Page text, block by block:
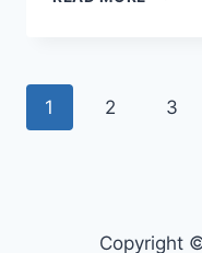
Page
1 2 3
Copyright